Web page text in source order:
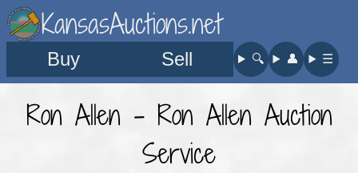
KansasAuctions.net
Buy Sell 🔍︎ 👤︎ ☰
Ron Allen - Ron Allen Auction
Service